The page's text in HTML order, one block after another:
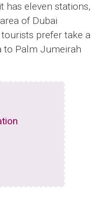
has eleven stations,
of Dubai
prefer take a
to Palm Jumeirah